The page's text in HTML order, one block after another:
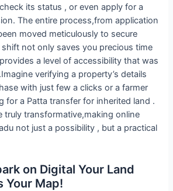
its status , or even apply for a
The entire process,from application
moved meticulously to secure
not only saves you precious time
a level of accessibility that was
verifying a property’s details
with just few a clicks or a farmer
for a Patta transfer for inherited land .
truly transformative,making online
not just a possibility , but a practical
on Digital Your Land
Your Map!